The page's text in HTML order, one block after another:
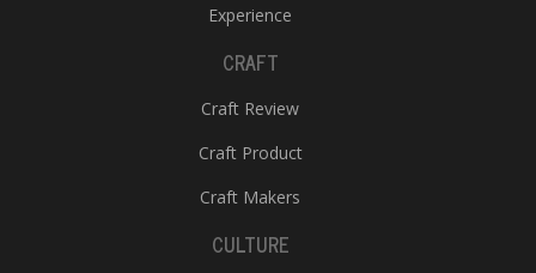
Experience
CRAFT
Craft Review
Craft Product
Craft Makers
CULTURE